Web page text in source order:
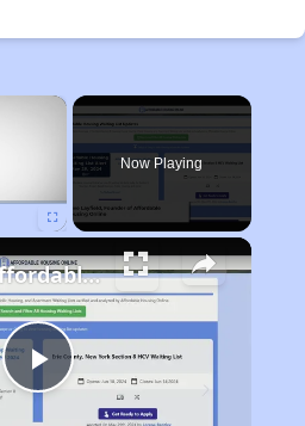
×
Now Playing
Play
Finding Affordable Housing in Missouri